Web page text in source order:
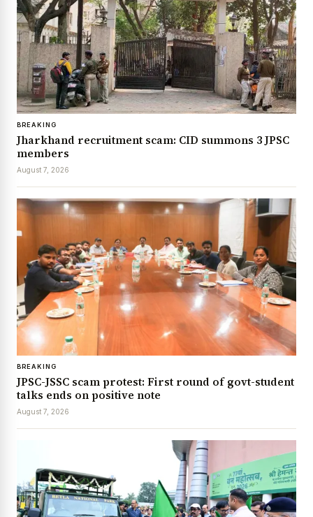
BREAKING
Jharkhand recruitment scam: CID summons 3 JPSC
members
August 7, 2026
BREAKING
JPSC-JSSC scam protest: First round of govt-student
talks ends on positive note
August 7, 2026